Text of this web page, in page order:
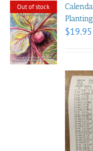
Out of stock
$19.95